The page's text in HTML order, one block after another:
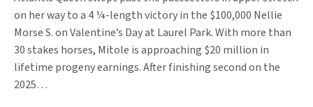
on her way to a 4 ¼-length victory in the $100,000 Nellie
Morse S. on Valentine’s Day at Laurel Park. With more than
30 stakes horses, Mitole is approaching $20 million in
lifetime progeny earnings. After finishing second on the
2025…